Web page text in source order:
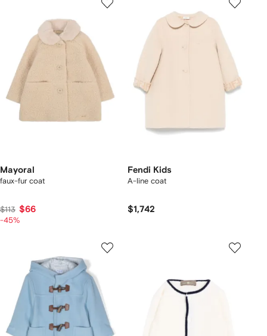
Mayoral
faux-fur coat
$113 $66
-45%
Fendi Kids
A-line coat
$1,742